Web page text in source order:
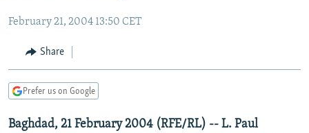
to
Navigation
Skip
CURRENT TIME
RADIO AZATLIQ
CENTRAL ASIA
KAZAKHSTAN
TAJIKISTAN
TURKMENISTAN
SOUTH ASIA
PAKISTAN
ARMENIA
AZERBAIJAN
CENTRAL/SE EUROPE
BOSNIA
EAST EUROPE
February 21, 2004 13:50 CET
Share
Prefer us on Google
Baghdad, 21 February 2004 (RFE/RL) -- L. Paul